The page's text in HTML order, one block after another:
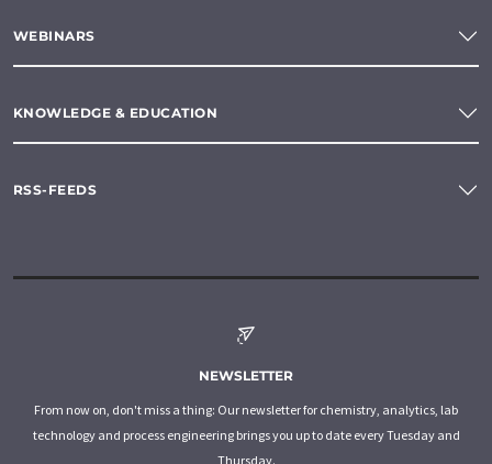
WEBINARS
KNOWLEDGE & EDUCATION
RSS-FEEDS
NEWSLETTER
From now on, don't miss a thing: Our newsletter for chemistry, analytics, lab
technology and process engineering brings you up to date every Tuesday and
Thursday.